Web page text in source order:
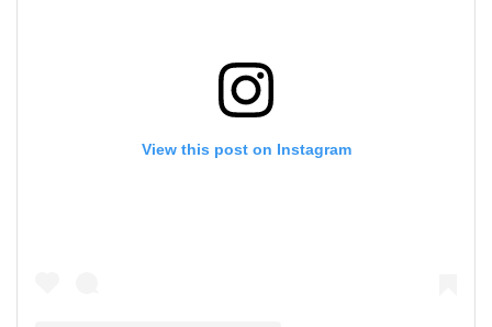
View this post on Instagram